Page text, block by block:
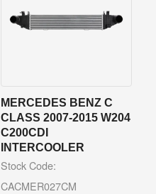
MERCEDES BENZ C
CLASS 2007-2015 W204
C200CDI
INTERCOOLER
Stock Code:
CACMER027CM